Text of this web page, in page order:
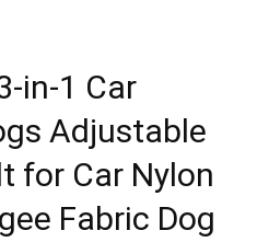
in-1 Car
Adjustable
for Car Nylon
Fabric Dog